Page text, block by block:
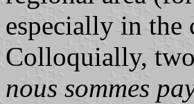
especially in the
Colloquially,
nous sommes